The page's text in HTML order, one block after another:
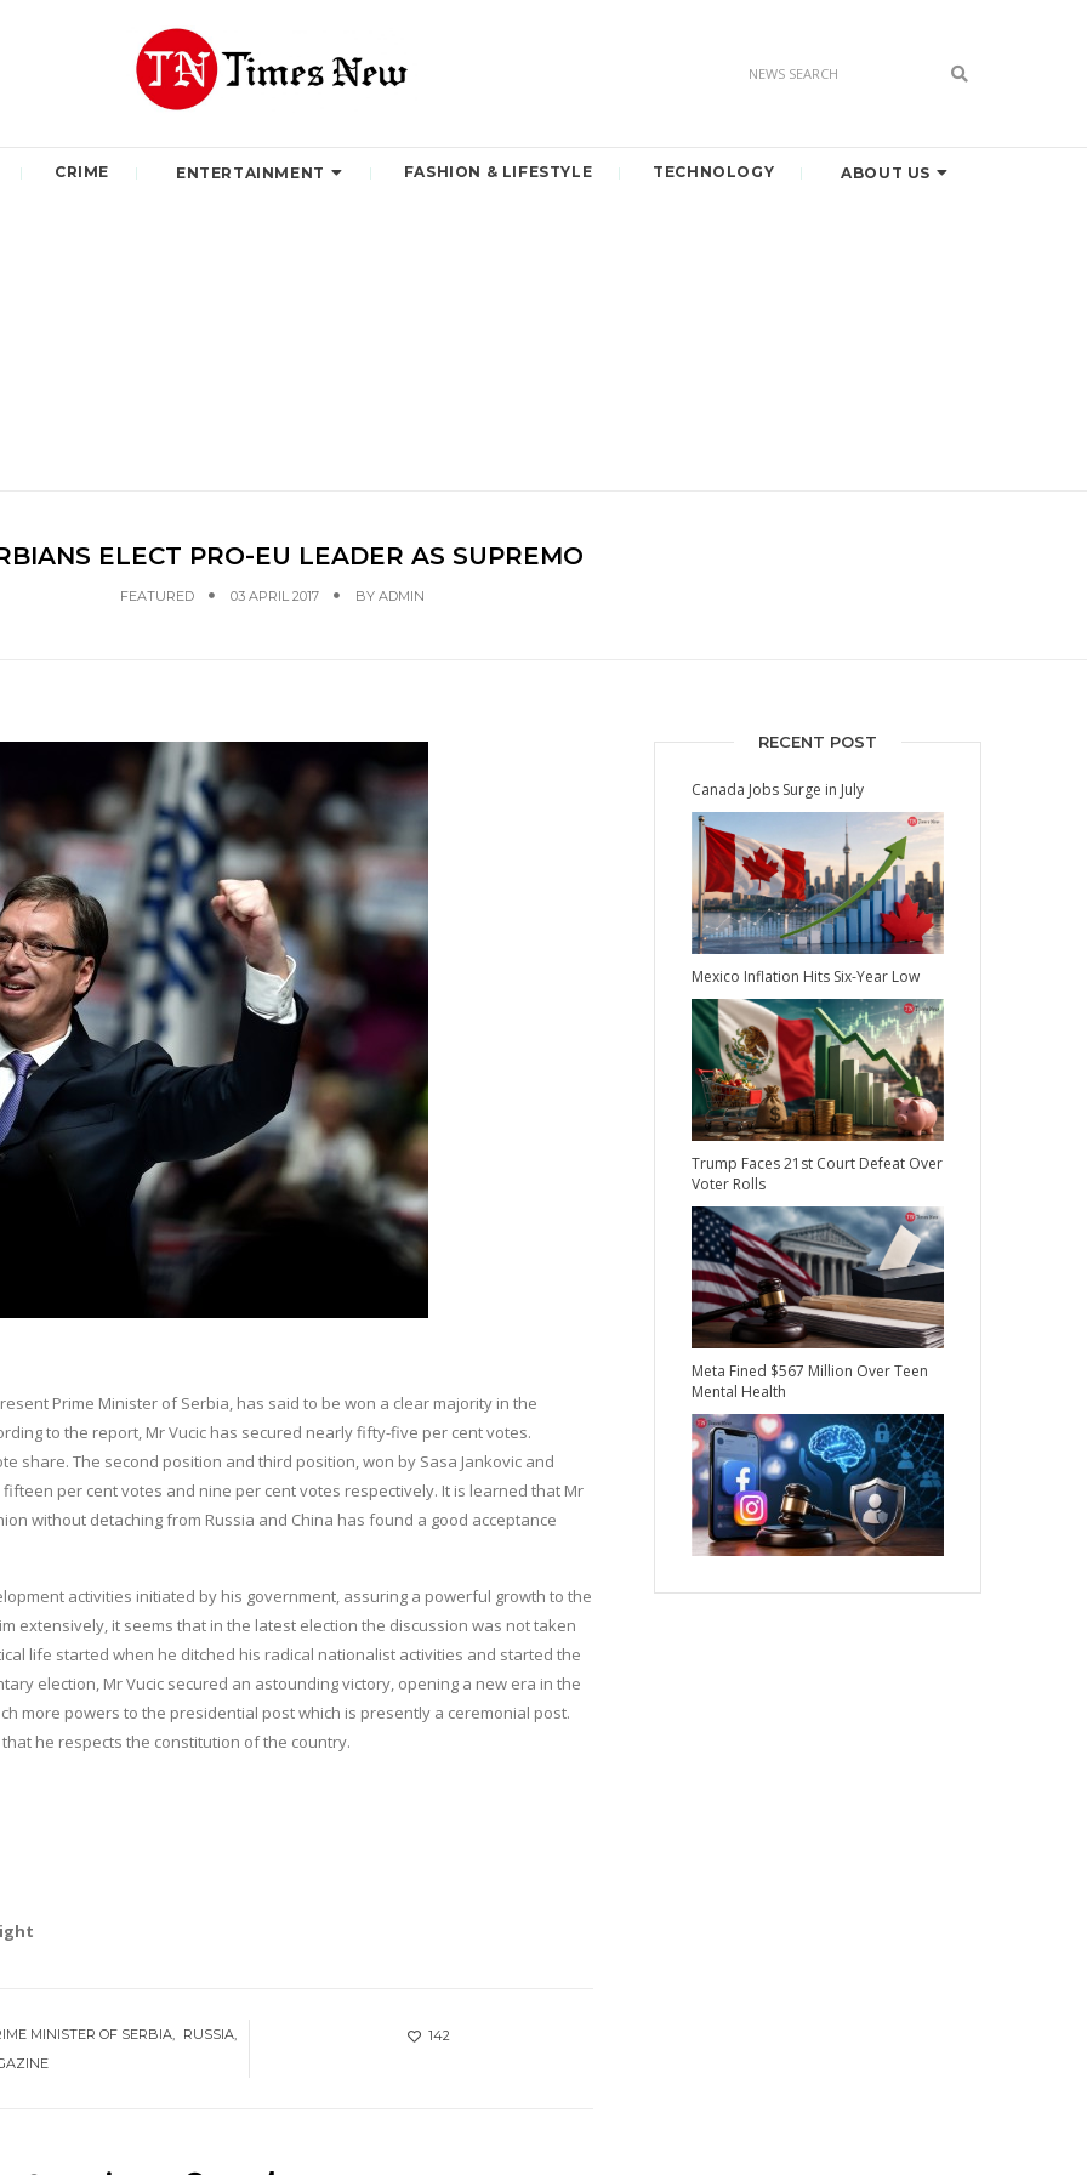
CRIME ENTERTAINMENT FASHION & LIFESTYLE TECHNOLOGY ABOUT US
ELECT PRO-EU LEADER AS SUPREMO
FEATURED 03 APRIL 2017 BY ADMIN
Prime Minister of Serbia, has said to be won a clear majority in the
to the report, Mr Vucic has secured nearly fifty-five per cent votes.
share. The second position and third position, won by Sasa Jankovic and
per cent votes and nine per cent votes respectively. It is learned that Mr
without detaching from Russia and China has found a good acceptance
activities initiated by his government, assuring a powerful growth to the
extensively, it seems that in the latest election the discussion was not taken
life started when he ditched his radical nationalist activities and started the
election, Mr Vucic secured an astounding victory, opening a new era in the
more powers to the presidential post which is presently a ceremonial post.
he respects the constitution of the country.
MINISTER OF SERBIA
RUSSIA
142
RECENT POST
Canada Jobs Surge in July
Mexico Inflation Hits Six-Year Low
Trump Faces 21st Court Defeat Over
Voter Rolls
Meta Fined $567 Million Over Teen
Mental Health